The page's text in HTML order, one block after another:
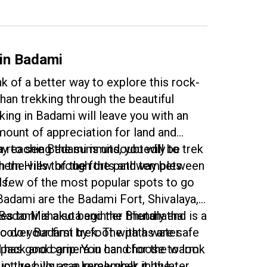
hill to be greeted by the waves
trip.
Badami
of a better way to explore this rock-
trekking through the beautiful
in Badami will leave you with an
of appreciation for land and
reaching the summits, you will be
the view of the forts and temples
to see Badami is undoubtedly to trek
Hills through the pathway between
few of the most popular spots to go
are the Badami Fort, Shivalaya,
to Mahakuta and the Bhutanatha
Badami by foot with a water
and camera in hand for the warm
is also beginner friendly and is a
do your first trek. The paths are safe
has good grip. You can choose to look